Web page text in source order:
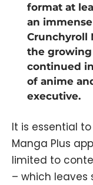
format at
an
Crunchyroll
the
continued
of anime
executive.
It is essential
Manga Plus
limited to
– which leaves